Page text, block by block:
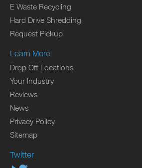
E Waste Recycling
Hard Drive Shredding
Request Pickup
Learn More
Drop Off Locations
Your Industry
Reviews
News
Privacy Policy
Sitemap
Twitter